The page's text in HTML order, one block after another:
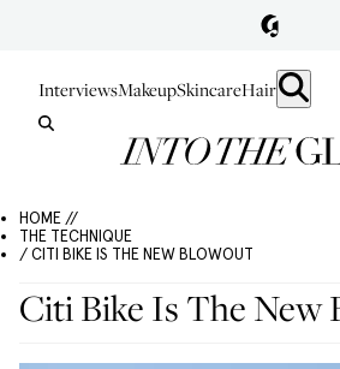
InterviewsMakeupSkincareHair
HOME //
THE TECHNIQUE
/ CITI BIKE IS THE NEW BLOWOUT
Citi Bike Is The New